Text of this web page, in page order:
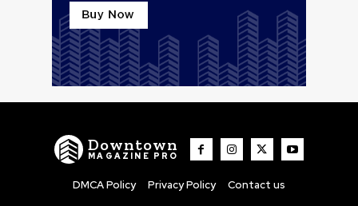
Downtown
MAGAZINE PRO
DMCA Policy Privacy Policy Contact us